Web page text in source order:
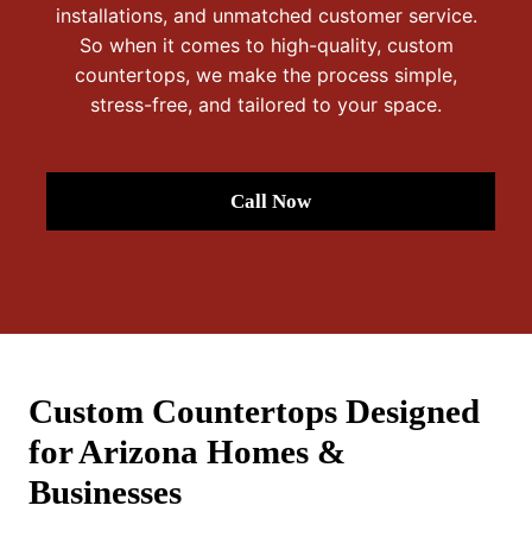
installations, and unmatched customer service.
So when it comes to high-quality, custom
countertops, we make the process simple,
stress-free, and tailored to your space.
Call Now
Custom Countertops Designed
for Arizona Homes &
Businesses